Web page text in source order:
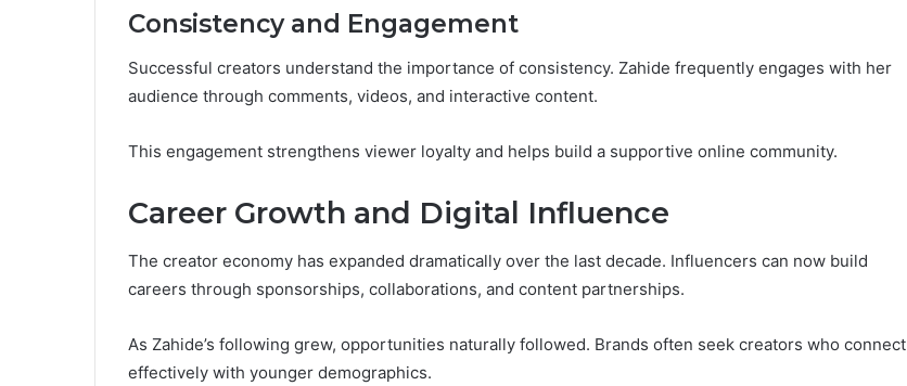
Consistency and Engagement
Successful creators understand the importance of consistency. Zahide frequently engages with her
audience through comments, videos, and interactive content.
This engagement strengthens viewer loyalty and helps build a supportive online community.
Career Growth and Digital Influence
The creator economy has expanded dramatically over the last decade. Influencers can now build
careers through sponsorships, collaborations, and content partnerships.
As Zahide’s following grew, opportunities naturally followed. Brands often seek creators who connect
effectively with younger demographics.